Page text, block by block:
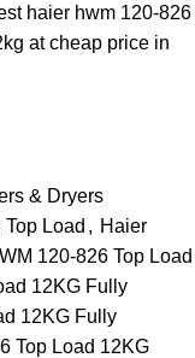
haier hwm 120-826
at cheap price in
& Dryers
Load , Haier
120-826 Top Load
12KG Fully
12KG Fully
Top Load 12KG